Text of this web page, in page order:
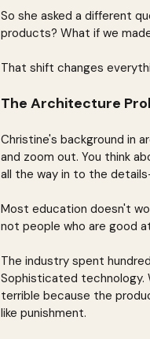
So she asked a different
products? What if we
That shift changes
The Architecture
Christine's background in
and zoom out. You think
all the way in to the
Most education doesn't
not people who are good
The industry spent
Sophisticated
terrible because the
like punishment.